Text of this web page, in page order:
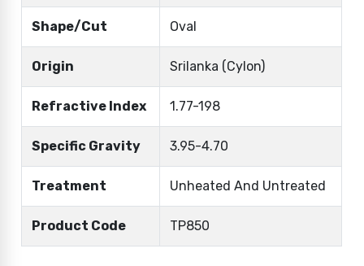
Shape/Cut Oval
Origin Srilanka (Cylon)
Refractive Index 1.77-198
Specific Gravity 3.95-4.70
Treatment Unheated And Untreated
Product Code TP850